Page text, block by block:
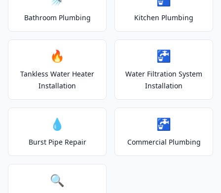
Bathroom Plumbing Kitchen Plumbing
🔥
Tankless Water Heater
Installation
🚰
Water Filtration System
Installation
💧
Burst Pipe Repair
🚰
Commercial Plumbing
🔍